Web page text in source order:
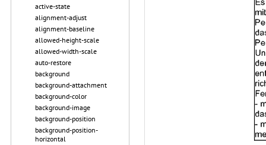
active-state
alignment-adjust
alignment-baseline
allowed-height-scale
allowed-width-scale
auto-restore
background
background-attachment
background-color
background-image
background-position
background-position-
horizontal